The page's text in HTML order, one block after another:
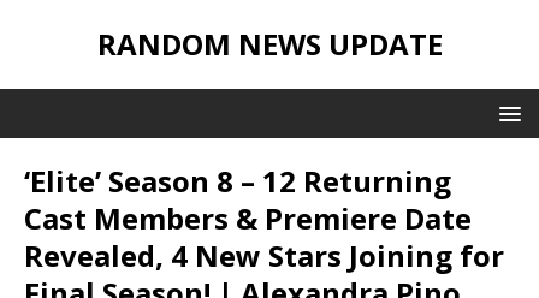
RANDOM NEWS UPDATE
‘Elite’ Season 8 – 12 Returning
Cast Members & Premiere Date
Revealed, 4 New Stars Joining for